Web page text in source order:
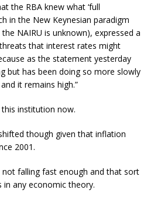
the RBA knew what ‘full
in the New Keynesian paradigm
NAIRU is unknown), expressed a
that interest rates might
as the statement yesterday
but has been doing so more slowly
it remains high.”
institution now.
though given that inflation
2001.
falling fast enough and that sort
in any economic theory.